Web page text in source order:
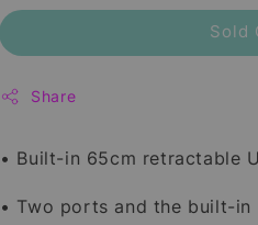
Sold
Share
• Built-in 65cm retractable
• Two ports and the built-